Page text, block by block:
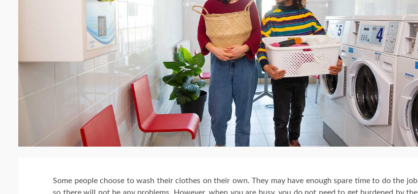
Some people choose to wash their clothes on their own. They may have enough spare time to do the job